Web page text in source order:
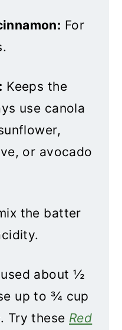
For
Keeps the
use canola
or avocado
the batter
about ½
up to ¾ cup
Try these Red